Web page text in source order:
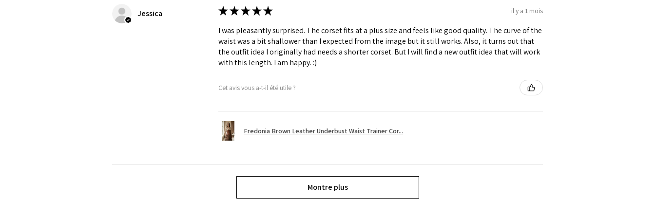
Jessica ★★★★★ il y a 1 mois
I was pleasantly surprised. The corset fits at a plus size and feels like good quality. The curve of the
waist was a bit shallower than I expected from the image but it still works. Also, it turns out that
the outfit idea I originally had needs a shorter corset. But I will find a new outfit idea that will work
with this length. I am happy. :)
Cet avis vous a-t-il été utile ?
Fredonia Brown Leather Underbust Waist Trainer Cor...
Montre plus